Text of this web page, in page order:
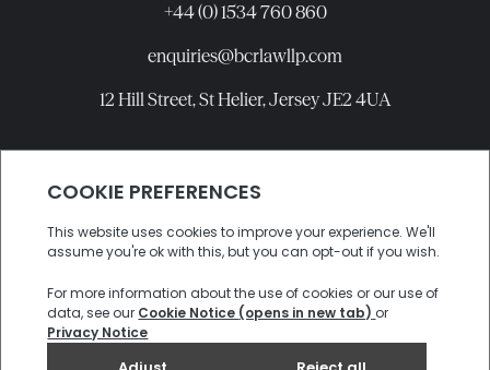
+44 (0) 1534 760 860
enquiries@bcrlawllp.com
12 Hill Street, St Helier, Jersey JE2 4UA
Connect with BCR
©2026BCR Law LLP All rights reserved.